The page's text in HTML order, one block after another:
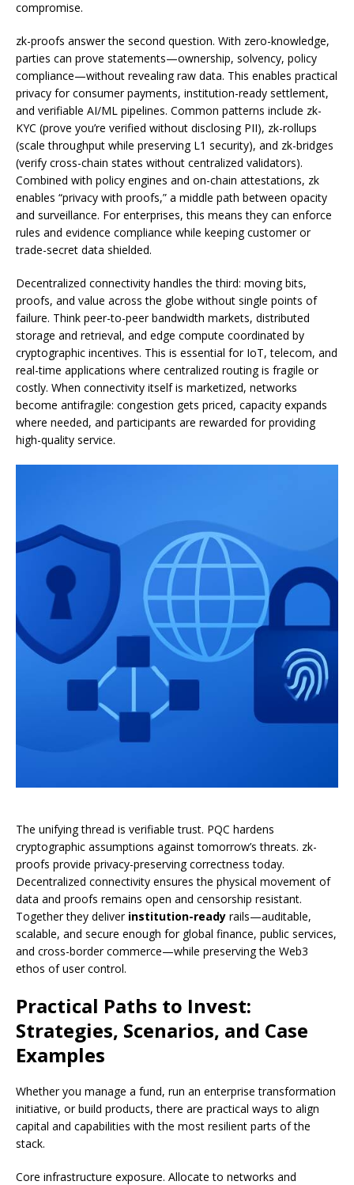
compromise.
zk-proofs answer the second question. With zero-knowledge,
parties can prove statements—ownership, solvency, policy
compliance—without revealing raw data. This enables practical
privacy for consumer payments, institution-ready settlement,
and verifiable AI/ML pipelines. Common patterns include zk-
KYC (prove you’re verified without disclosing PII), zk-rollups
(scale throughput while preserving L1 security), and zk-bridges
(verify cross-chain states without centralized validators).
Combined with policy engines and on-chain attestations, zk
enables “privacy with proofs,” a middle path between opacity
and surveillance. For enterprises, this means they can enforce
rules and evidence compliance while keeping customer or
trade-secret data shielded.
Decentralized connectivity handles the third: moving bits,
proofs, and value across the globe without single points of
failure. Think peer-to-peer bandwidth markets, distributed
storage and retrieval, and edge compute coordinated by
cryptographic incentives. This is essential for IoT, telecom, and
real-time applications where centralized routing is fragile or
costly. When connectivity itself is marketized, networks
become antifragile: congestion gets priced, capacity expands
where needed, and participants are rewarded for providing
high-quality service.
The unifying thread is verifiable trust. PQC hardens
cryptographic assumptions against tomorrow’s threats. zk-
proofs provide privacy-preserving correctness today.
Decentralized connectivity ensures the physical movement of
data and proofs remains open and censorship resistant.
Together they deliver institution-ready rails—auditable,
scalable, and secure enough for global finance, public services,
and cross-border commerce—while preserving the Web3
ethos of user control.
Practical Paths to Invest:
Strategies, Scenarios, and Case
Examples
Whether you manage a fund, run an enterprise transformation
initiative, or build products, there are practical ways to align
capital and capabilities with the most resilient parts of the
stack.
Core infrastructure exposure. Allocate to networks and